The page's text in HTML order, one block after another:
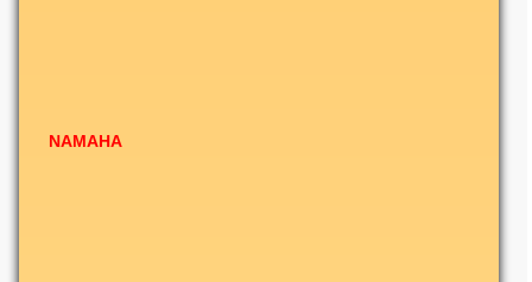
NAMAHA